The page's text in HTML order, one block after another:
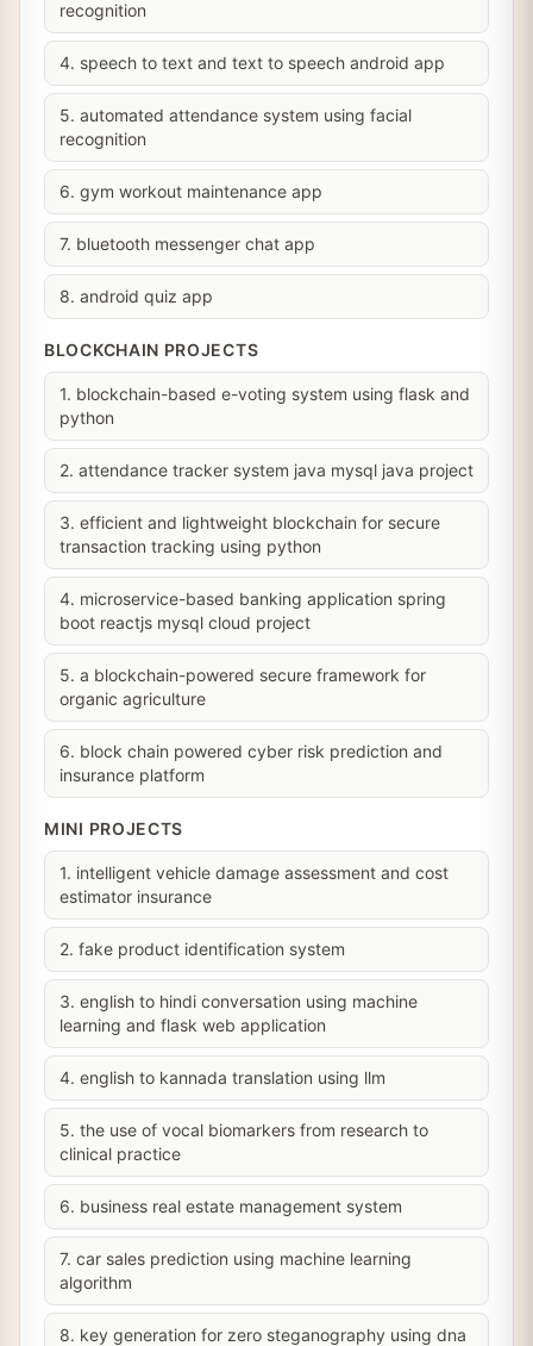
recognition
4. speech to text and text to speech android app
5. automated attendance system using facial
recognition
6. gym workout maintenance app
7. bluetooth messenger chat app
8. android quiz app
BLOCKCHAIN PROJECTS
1. blockchain-based e-voting system using flask and
python
2. attendance tracker system java mysql java project
3. efficient and lightweight blockchain for secure
transaction tracking using python
4. microservice-based banking application spring
boot reactjs mysql cloud project
5. a blockchain-powered secure framework for
organic agriculture
6. block chain powered cyber risk prediction and
insurance platform
MINI PROJECTS
1. intelligent vehicle damage assessment and cost
estimator insurance
2. fake product identification system
3. english to hindi conversation using machine
learning and flask web application
4. english to kannada translation using llm
5. the use of vocal biomarkers from research to
clinical practice
6. business real estate management system
7. car sales prediction using machine learning
algorithm
8. key generation for zero steganography using dna